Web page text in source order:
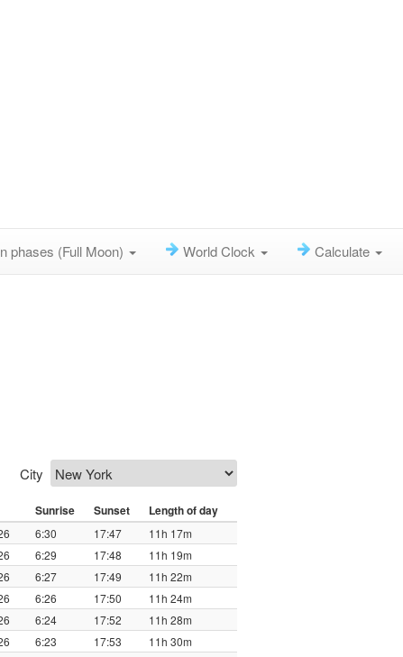
phases (Full Moon) World Clock Calculate
City
Sunrise Sunset Length of day
6:30 17:47
11h 17m
6:29 17:48
11h 19m
6:27 17:49
11h 22m
6:26 17:50
11h 24m
6:24 17:52
11h 28m
6:23 17:53
11h 30m